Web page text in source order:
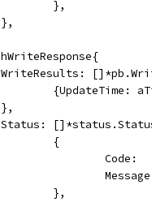
				},
			},
WriteResults:
{UpdateTime:
			},
Status:
				{
				},